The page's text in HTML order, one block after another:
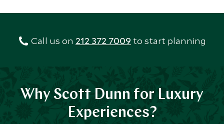
Call us on 212 372 7009 to start planning
Why Scott Dunn for Luxury
Experiences?